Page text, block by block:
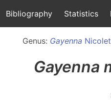
Bibliography Statistics
Genus: Gayenna
Gayenna